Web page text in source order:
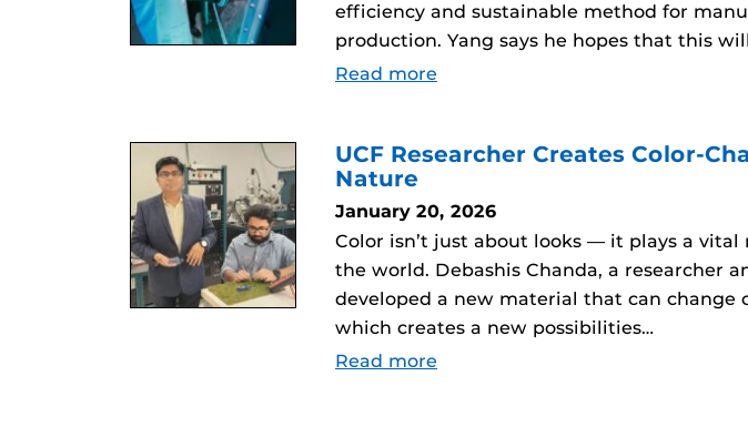
efficiency and sustainable method for
production. Yang says he hopes that this
Read more
UCF Researcher Creates Color-
Nature
January 20, 2026
Color isn’t just about looks — it plays a
the world. Debashis Chanda, a researcher
developed a new material that can
which creates a new possibilities…
Read more